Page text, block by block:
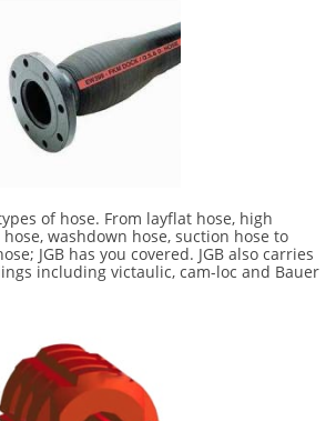
of hose. From layflat hose, high
washdown hose, suction hose to
JGB has you covered. JGB also carries
including victaulic, cam-loc and Bauer